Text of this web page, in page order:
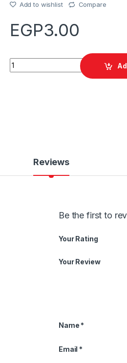
Add to wishlist Compare
EGP3.00
Quantity
Reviews
Be the first to
Your Rating
Your Review
Name *
Email *